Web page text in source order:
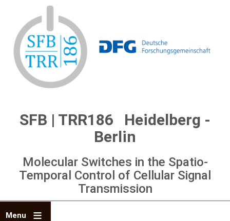
content
SFB | TRR186 Heidelberg -
Berlin
Molecular Switches in the Spatio-
Temporal Control of Cellular Signal
Transmission
Menu